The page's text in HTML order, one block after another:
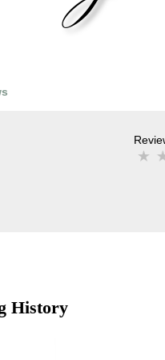
History